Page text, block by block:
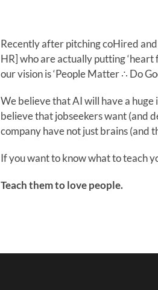
Recently after pitching coHired and
HR] who are actually putting ‘heart
our vision is ‘People Matter ∴ Do
We believe that AI will have a
believe that jobseekers want (and
company have not just brains
If you want to know what to teach
Teach them to love people.